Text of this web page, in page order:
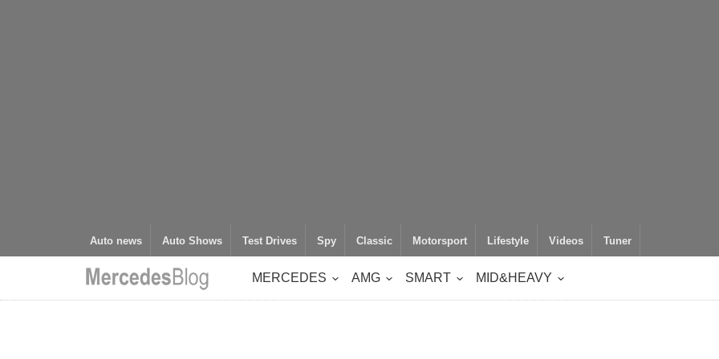
Auto news Auto Shows Test Drives Spy Classic Motorsport Lifestyle Videos Tuner
MERCEDES AMG SMART MID&HEAVY